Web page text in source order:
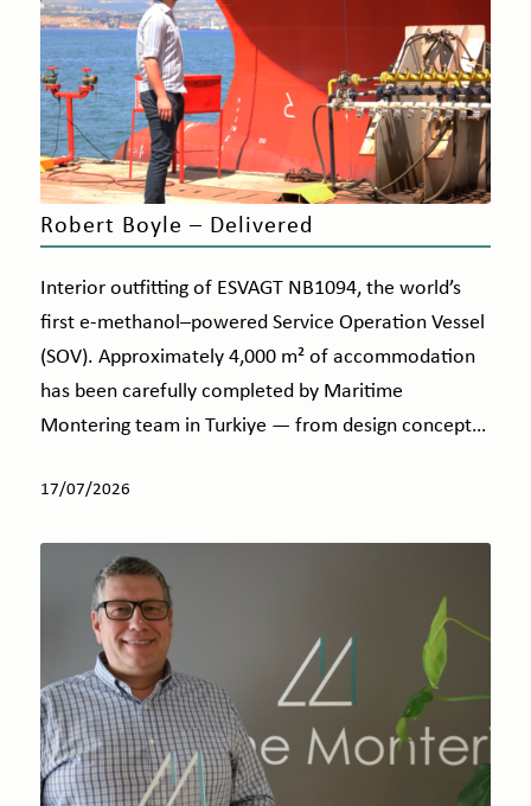
Robert Boyle – Delivered
Interior outfitting of ESVAGT NB1094, the world’s
first e-methanol–powered Service Operation Vessel
(SOV). Approximately 4,000 m² of accommodation
has been carefully completed by Maritime
Montering team in Turkiye — from design concept…
17/07/2026